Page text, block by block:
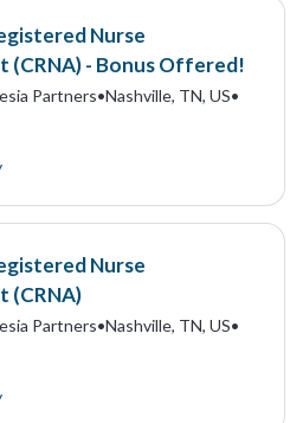
Nurse
(CRNA) - Bonus Offered!
Partners•Nashville, TN, US•
Nurse
(CRNA)
Partners•Nashville, TN, US•